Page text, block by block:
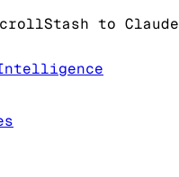
to Claude
Intelligence